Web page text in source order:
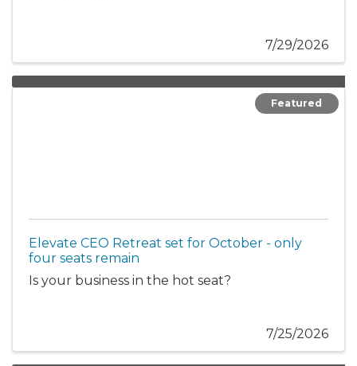
7/29/2026
Elevate CEO Retreat set for October - only
four seats remain
Is your business in the hot seat?
Featured
7/25/2026